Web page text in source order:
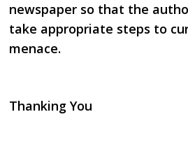
newspaper so that the
take appropriate steps to
menace.
Thanking You